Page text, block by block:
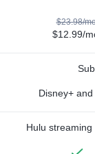
$23.98/
$12.99/
Disney+ and
Hulu